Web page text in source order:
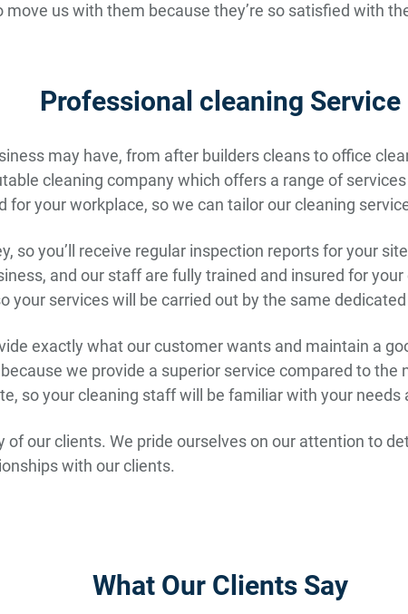
us with them because they’re so satisfied with
Professional cleaning Service
may have, from after builders cleans to office
cleaning company which offers a range of services
your workplace, so we can tailor our cleaning
so you’ll receive regular inspection reports for your
and our staff are fully trained and insured for
your services will be carried out by the same
exactly what our customer wants and maintain a
we provide a superior service compared to
so your cleaning staff will be familiar with your needs
of our clients. We pride ourselves on our attention to
with our clients.
What Our Clients Say